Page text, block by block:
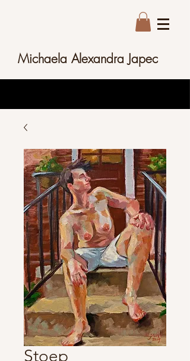
Michaela Alexandra Japec
Stoep